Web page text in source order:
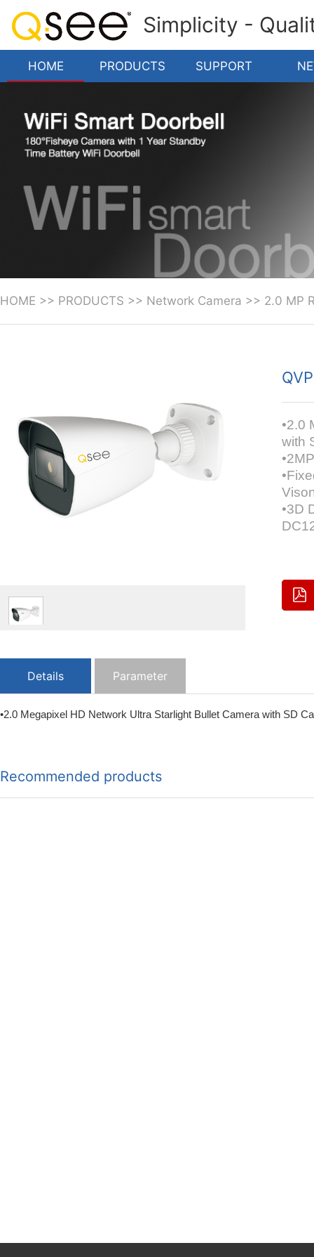
Simplicity -
HOME PRODUCTS SUPPORT
HOME >> PRODUCTS >> Network Camera >> 2.0 MP
•2.0
with
•3D
Details Parameter
•2.0 Megapixel HD Network Ultra Starlight Bullet Camera with SD
Recommended products